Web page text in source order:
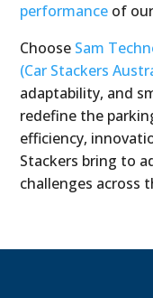
performance of
Choose Sam
(Car Stackers
adaptability, and
redefine the
efficiency,
Stackers bring to
challenges across